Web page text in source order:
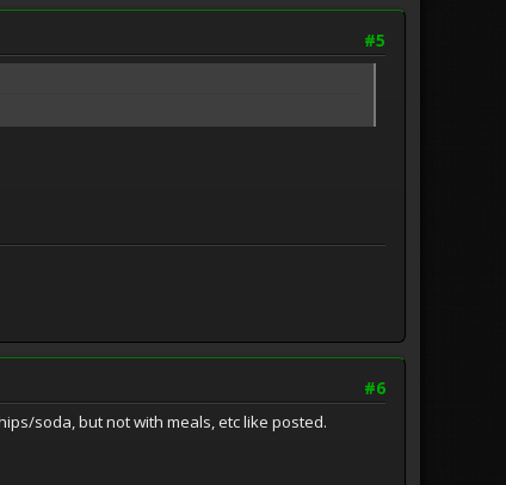
#5
#6
soda, but not with meals, etc like posted.